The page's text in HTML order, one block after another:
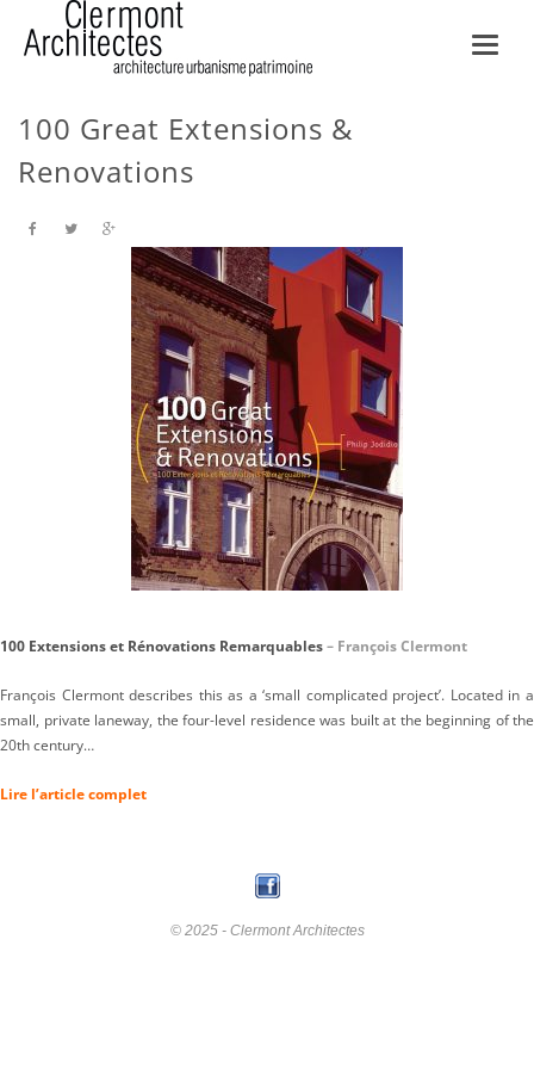
100 Great Extensions &
Renovations
100 Extensions et Rénovations Remarquables– François Clermont
François Clermont describes this as a ‘small complicated project’. Located in a
small, private laneway, the four-level residence was built at the beginning of the
20th century…
Lire l’article complet
© 2025 - Clermont Architectes